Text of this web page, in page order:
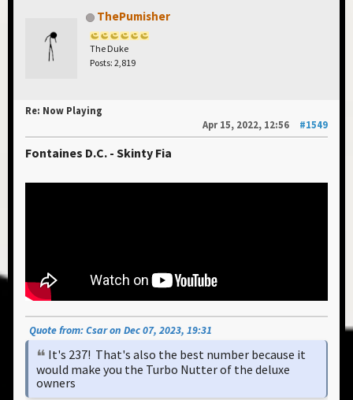
ThePumisher
The Duke
Posts: 2,819
Re: Now Playing
Apr 15, 2022, 12:56
#1549
Fontaines D.C. - Skinty Fia
Quote from: Csar on Dec 07, 2023, 19:31
It's 237! That's also the best number because it
would make you the Turbo Nutter of the deluxe
owners